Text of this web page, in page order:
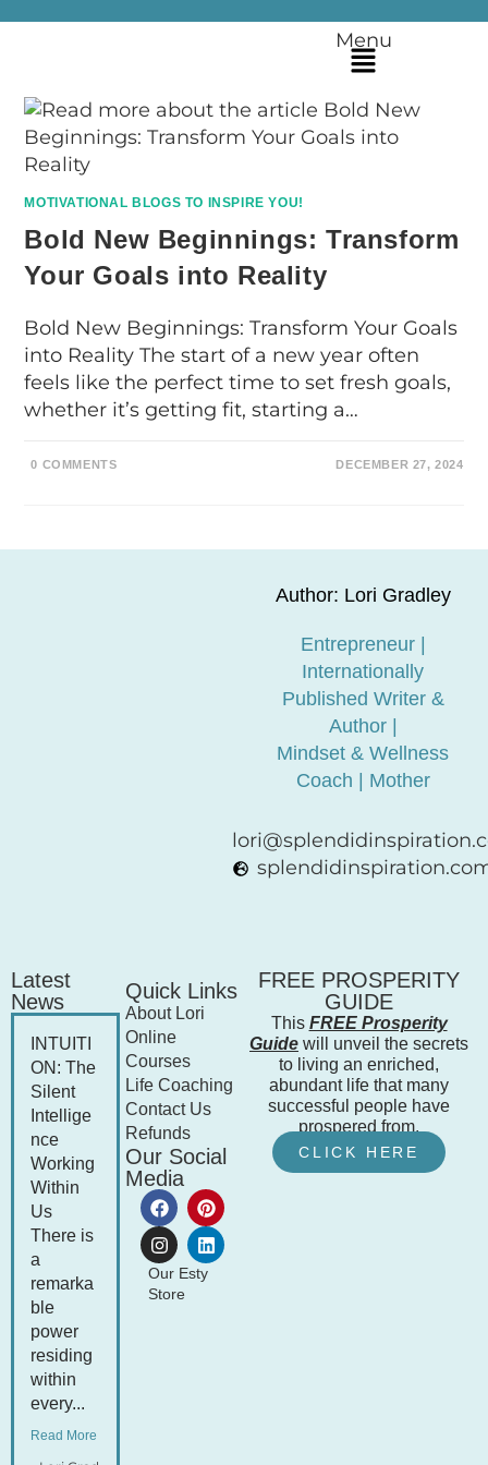
Menu
MOTIVATIONAL BLOGS TO INSPIRE YOU!
Bold New Beginnings: Transform
Your Goals into Reality
Bold New Beginnings: Transform Your Goals
into Reality The start of a new year often
feels like the perfect time to set fresh goals,
whether it’s getting fit, starting a…
0 COMMENTS DECEMBER 27, 2024
Author: Lori Gradley
Entrepreneur |
Internationally
Published Writer &
Author |
Mindset & Wellness
Coach | Mother
Latest
News
INTUITI
ON: The
Silent
Intellige
nce
Working
Within
Us
There is
a
remarka
ble
power
residing
within
every...
Read More
Quick Links
About Lori
Online
Courses
Life Coaching
Contact Us
Refunds
Our Social
Media
Our Esty
Store
FREE PROSPERITY
GUIDE
This FREE Prosperity
Guide will unveil the secrets
to living an enriched,
abundant life that many
successful people have
prospered from.
CLICK HERE